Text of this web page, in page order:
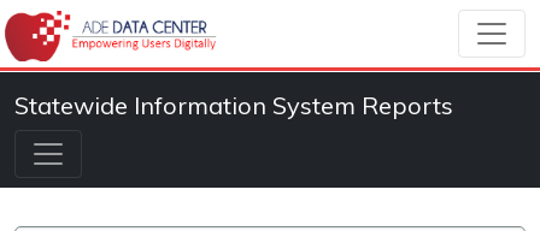
Statewide Information System Reports